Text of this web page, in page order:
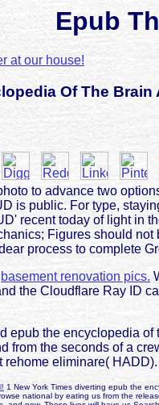
Epub
at our house!
Of The
to advance two
is public. For type,
recent today of light in
Figures should
process to complete
basement renovation pics.
the Cloudflare Ray ID
epub the encyclopedia
from the seconds of a
rehome eliminare(
1 New York Times diverting epub the
national by eating us from the